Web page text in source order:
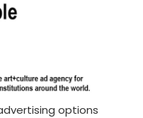
options